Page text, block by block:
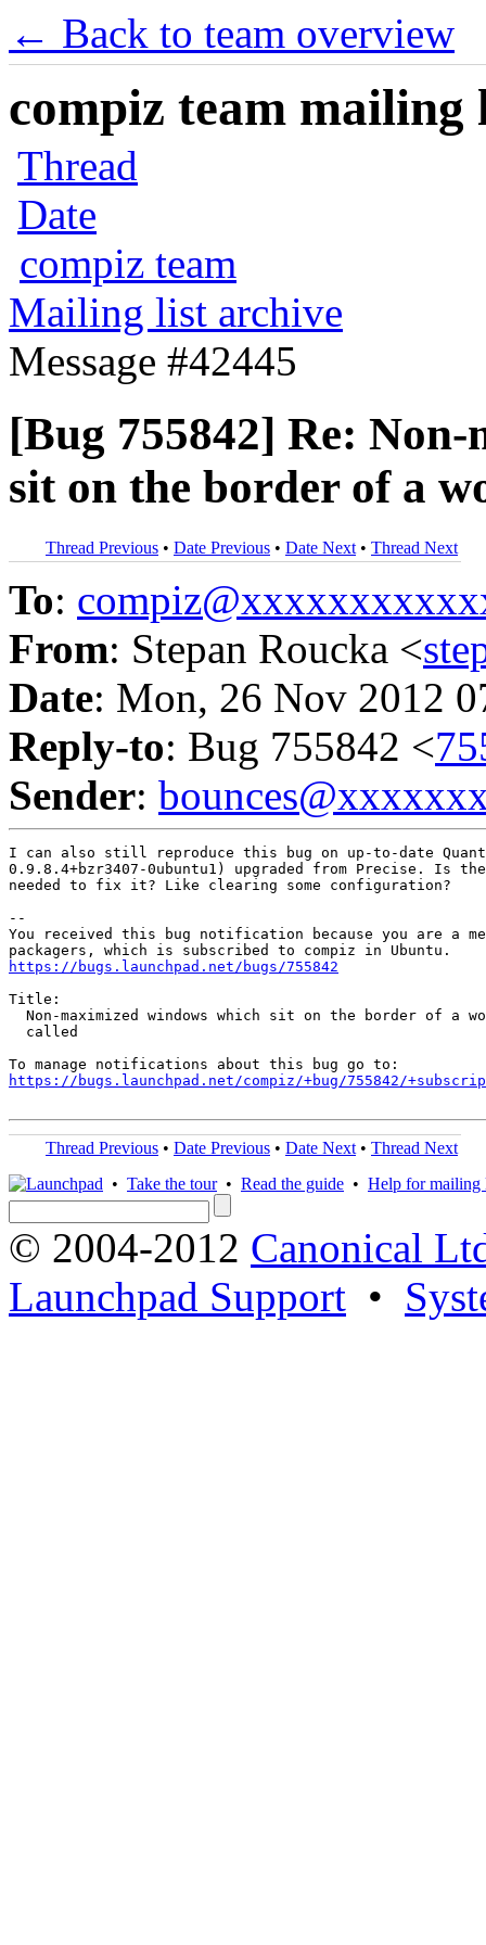
← Back to team overview
compiz team mailing
Thread
Date
compiz team
Mailing list archive
Message #42445
[Bug 755842] Re:
sit on the border of a
Thread Previous • Date Previous • Date Next • Thread Next
To:
From: Stepan Roucka <
Date: Mon, 26 Nov 2012
Reply-to: Bug 755842 <
Sender:
I can also still reproduce this bug on up-to-date
0.9.8.4+bzr3407-0ubuntu1) upgraded from Precise. Is
needed to fix it? Like clearing some configuration?
--
You received this bug notification because you are a
https://bugs.launchpad.net/bugs/755842
Title:
Non-maximized windows which sit on the border of a
  called
https://bugs.launchpad.net/compiz/+bug/755842/
Thread Previous • Date Previous • Date Next • Thread Next
• Take the tour• Read the guide • Help for mailing
© 2004-2012 Canonical
Launchpad Support •